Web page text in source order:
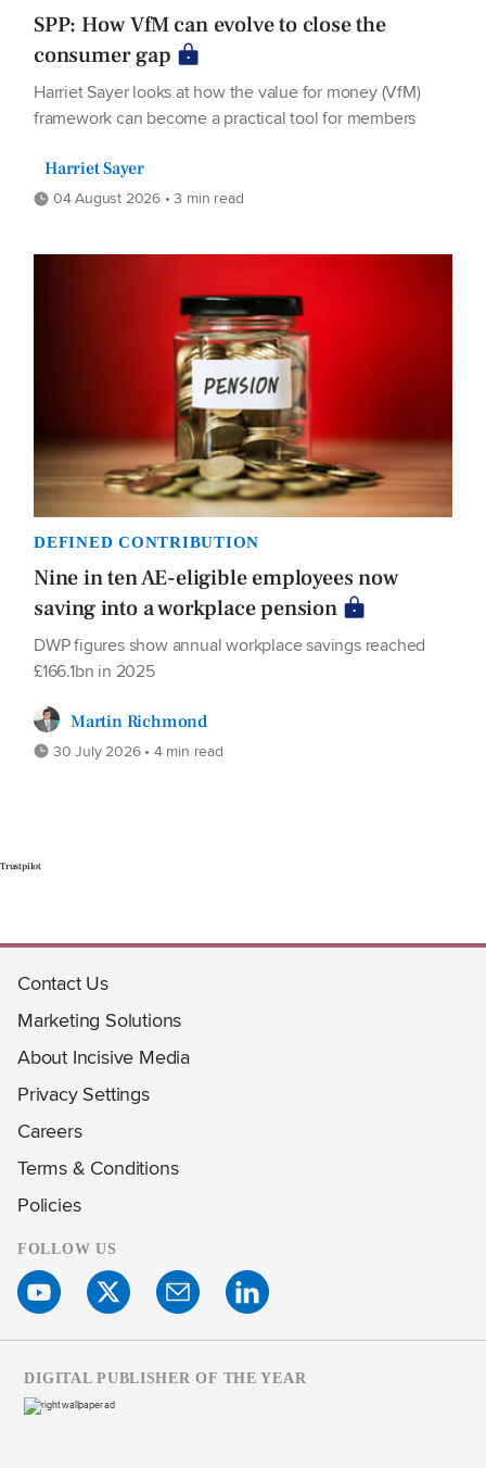
SPP: How VfM can evolve to close the
consumer gap
Harriet Sayer looks at how the value for money (VfM)
framework can become a practical tool for members
Harriet Sayer
04 August 2026 • 3 min read
DEFINED CONTRIBUTION
Nine in ten AE-eligible employees now
saving into a workplace pension
DWP figures show annual workplace savings reached
£166.1bn in 2025
Martin Richmond
30 July 2026 • 4 min read
Trustpilot
Contact Us
Marketing Solutions
About Incisive Media
Privacy Settings
Careers
Terms & Conditions
Policies
FOLLOW US
DIGITAL PUBLISHER OF THE YEAR